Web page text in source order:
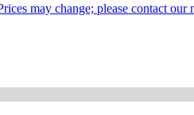
may change; please contact our